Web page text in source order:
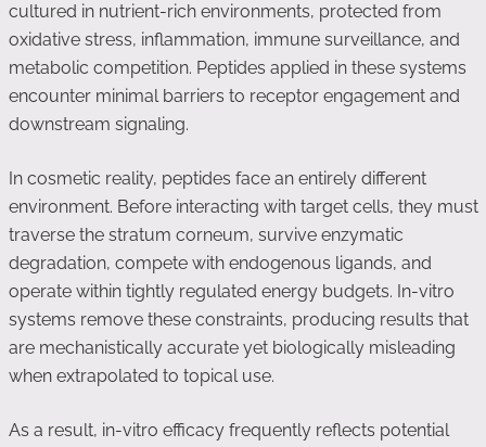
cultured in nutrient-rich environments, protected from
oxidative stress, inflammation, immune surveillance, and
metabolic competition. Peptides applied in these systems
encounter minimal barriers to receptor engagement and
downstream signaling.
In cosmetic reality, peptides face an entirely different
environment. Before interacting with target cells, they must
traverse the stratum corneum, survive enzymatic
degradation, compete with endogenous ligands, and
operate within tightly regulated energy budgets. In-vitro
systems remove these constraints, producing results that
are mechanistically accurate yet biologically misleading
when extrapolated to topical use.
As a result, in-vitro efficacy frequently reflects potential